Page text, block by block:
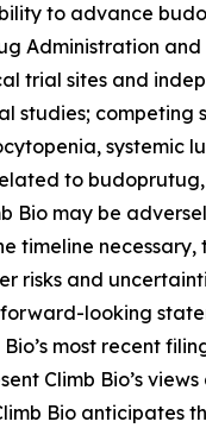
to advance
Administration
trial sites and
studies; competing
systemic
to budoprutug,
Bio may be
timeline
risks and
looking
most recent
Climb Bio’s
Bio anticipates